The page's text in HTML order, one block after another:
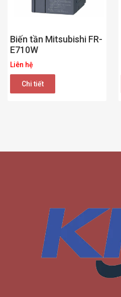
Biến tần Mitsubishi FR-
E710W
Liên hệ
Chi tiết